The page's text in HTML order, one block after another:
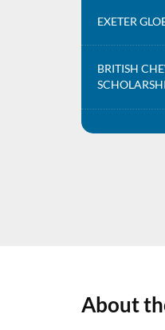
EXETER
BRITISH
About